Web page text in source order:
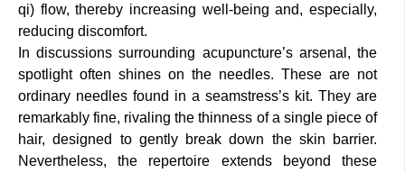
qi) flow, thereby increasing well-being and, especially,
reducing discomfort.
In discussions surrounding acupuncture’s arsenal, the
spotlight often shines on the needles. These are not
ordinary needles found in a seamstress’s kit. They are
remarkably fine, rivaling the thinness of a single piece of
hair, designed to gently break down the skin barrier.
Nevertheless, the repertoire extends beyond these